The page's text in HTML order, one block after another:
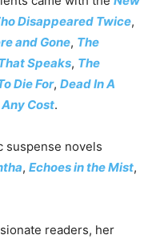
Disappeared Twice,
and Gone, The
Speaks, The
Die For, Dead In A
Cost.
suspense novels
, Echoes in the Mist,
readers, her